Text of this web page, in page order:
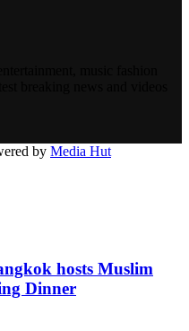
by Media Hut
hosts Muslim
Dinner